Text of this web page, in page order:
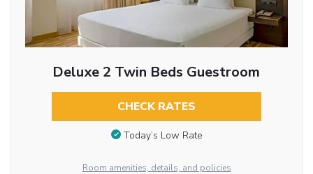
Deluxe 2 Twin Beds Guestroom
CHECK RATES
Today’s Low Rate
Room amenities, details, and policies